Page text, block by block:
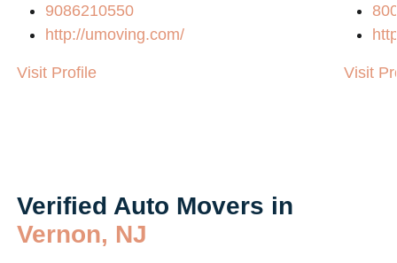
9086210550
http://umoving.com/
Visit Profile Visit
Verified Auto Movers in
Vernon, NJ